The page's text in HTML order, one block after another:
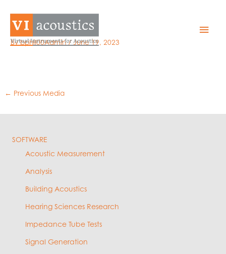
content
Main
11 – iil limits
Bybphil00Admin/June 19, 2023
← Previous Media
SOFTWARE
Acoustic Measurement
Analysis
Building Acoustics
Hearing Sciences Research
Impedance Tube Tests
Signal Generation